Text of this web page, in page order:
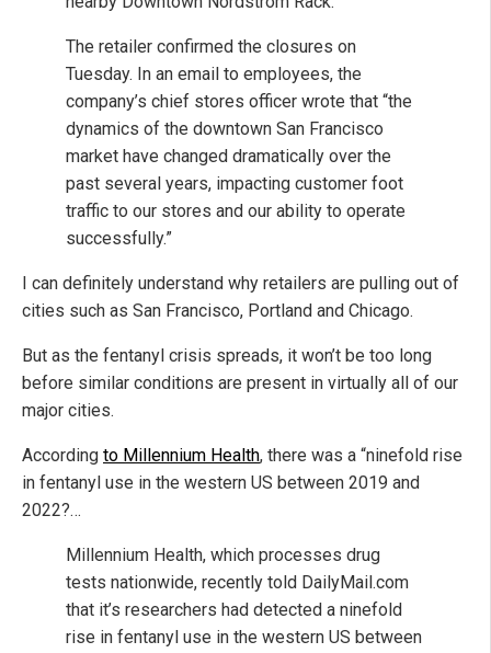
The retailer confirmed the closures on
Tuesday. In an email to employees, the
company’s chief stores officer wrote that “the
dynamics of the downtown San Francisco
market have changed dramatically over the
past several years, impacting customer foot
traffic to our stores and our ability to operate
successfully.”
I can definitely understand why retailers are pulling out of
cities such as San Francisco, Portland and Chicago.
But as the fentanyl crisis spreads, it won’t be too long
before similar conditions are present in virtually all of our
major cities.
According to Millennium Health, there was a “ninefold rise
in fentanyl use in the western US between 2019 and
2022?…
Millennium Health, which processes drug
tests nationwide, recently told DailyMail.com
that it’s researchers had detected a ninefold
rise in fentanyl use in the western US between